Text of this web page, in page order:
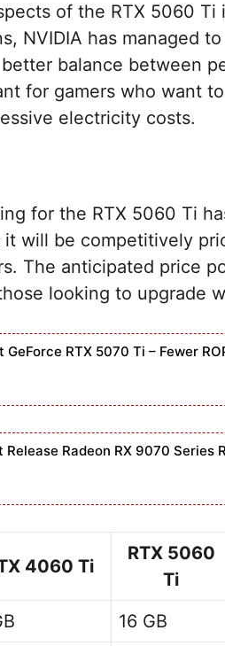
of the RTX 5060
NVIDIA has managed
balance between
for gamers who want
electricity costs.
for the RTX 5060 Ti
will be competitively
The anticipated price
looking to upgrade
RTX 5070 Ti – Fewer
Release Radeon RX 9070 Series
4060 Ti
RTX 5060
Ti
16 GB